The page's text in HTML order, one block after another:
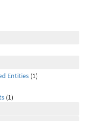
Entities (1)
(1)